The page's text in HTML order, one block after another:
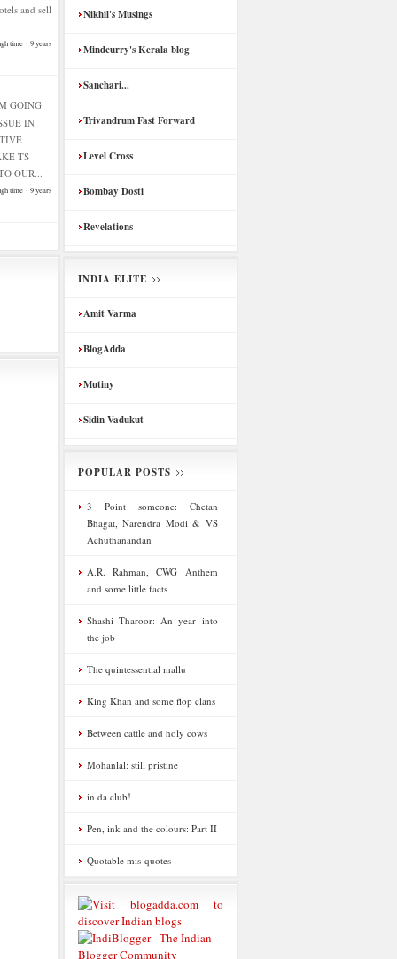
and sell
time· 9 years
GOING
IN
TS
OUR...
time· 9 years
Nikhil's Musings
Mindcurry's Kerala blog
Sanchari...
Trivandrum Fast Forward
Level Cross
Bombay Dosti
Revelations
INDIA ELITE
Amit Varma
BlogAdda
Mutiny
Sidin Vadukut
POPULAR POSTS
3 Point someone: Chetan
Bhagat, Narendra Modi & VS
Achuthanandan
A.R. Rahman, CWG Anthem
and some little facts
Shashi Tharoor: An year into
the job
The quintessential mallu
King Khan and some flop clans
Between cattle and holy cows
Mohanlal: still pristine
in da club!
Pen, ink and the colours: Part II
Quotable mis-quotes